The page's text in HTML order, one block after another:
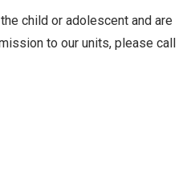
child or adolescent and are
to our units, please call